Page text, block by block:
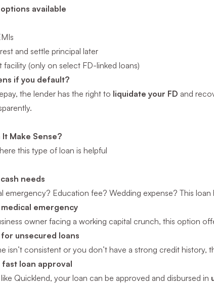
available
and settle principal later
facility (only on select FD-linked loans)
if you default?
the lender has the right to liquidate your FD and
Make Sense?
this type of loan is helpful
needs
emergency? Education fee? Wedding expense? This
emergency
owner facing a working capital crunch, this option
unsecured loans
isn’t consistent or you don’t have a strong credit history,
loan approval
Quicklend, your loan can be approved and disbursed in